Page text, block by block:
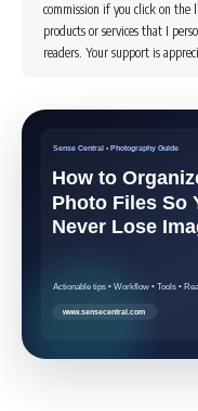
commission if you click on the
products or services that I
readers. Your support is